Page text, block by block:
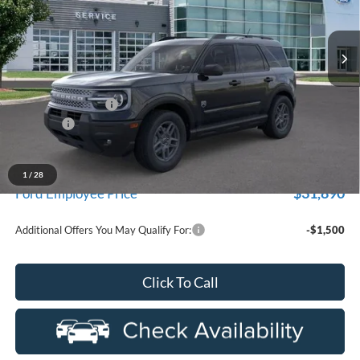
1 / 28
VIN:3FMCR9BN0TRE20017 26D295R R9B
Courtesy Vehicle Ext.
Less
MSRP
$35,735
Doc Fee + CVR Fee
Discounts
Everyone Price
A/Z Plan Discount
Ford Employee Price $31,890
Additional Offers You May Qualify For: -$1,500
Click To Call
department.